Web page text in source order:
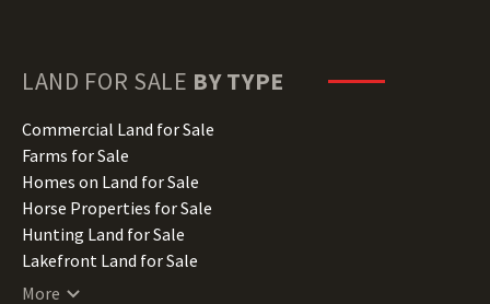
Minnesota Land for Sale
Missouri Land for Sale
Montana Land for Sale
Nebraska Land for Sale
Nevada Land for Sale
New Hampshire Land for Sale
New Jersey Land for Sale
LAND FOR SALE BY TYPE
Commercial Land for Sale
Farms for Sale
Homes on Land for Sale
Horse Properties for Sale
Hunting Land for Sale
Lakefront Land for Sale
Lots for Sale
More